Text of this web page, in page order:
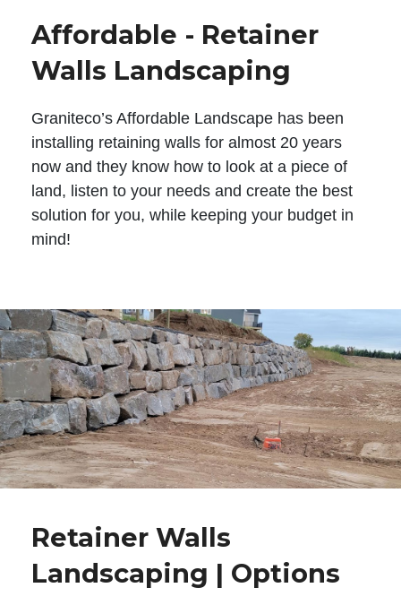
Affordable - Retainer
Walls Landscaping
Graniteco’s Affordable Landscape has been
installing retaining walls for almost 20 years
now and they know how to look at a piece of
land, listen to your needs and create the best
solution for you, while keeping your budget in
mind!
Retainer Walls
Landscaping | Options